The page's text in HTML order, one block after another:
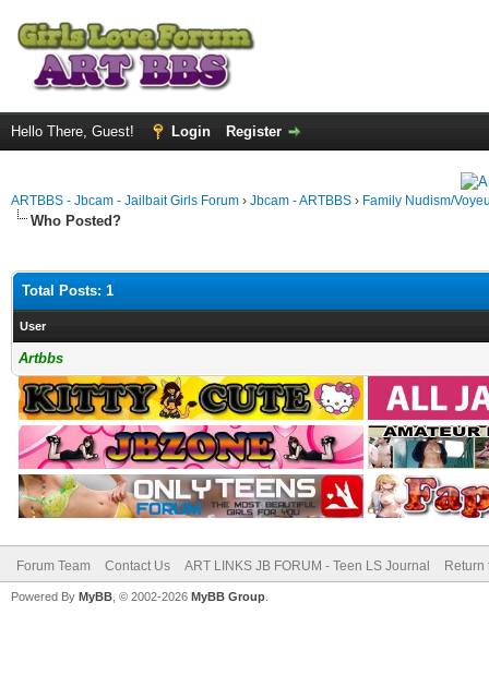
Hello There, Guest! Login Register
ARTBBS - Jbcam - Jailbait Girls Forum › Jbcam - ARTBBS › Family Nudism/
Who Posted?
Total Posts: 1
User
Artbbs
Forum Team Contact Us ART LINKS JB FORUM - Teen LS Journal Return
Powered By MyBB , © 2002-2026 MyBB Group